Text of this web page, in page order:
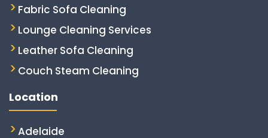
Fabric Sofa Cleaning
Lounge Cleaning Services
Leather Sofa Cleaning
Couch Steam Cleaning
Location
Adelaide